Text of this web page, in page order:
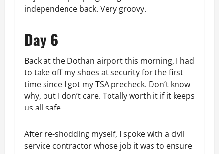
independence back. Very groovy.
Day 6
Back at the Dothan airport this morning, I had
to take off my shoes at security for the first
time since I got my TSA precheck. Don’t know
why, but I don’t care. Totally worth it if it keeps
us all safe.
After re-shodding myself, I spoke with a civil
service contractor whose job it was to ensure